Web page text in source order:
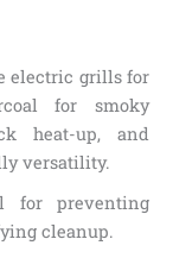
electric grills for
for smoky
heat-up, and
versatility.
for preventing
cleanup.